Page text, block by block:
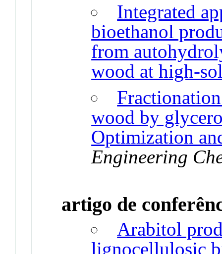
Integrated
bioethanol
from
wood at high-
wood by
Optimization
Engineering
artigo de
Arabitol
lignocellulosic